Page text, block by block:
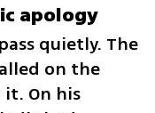
apology
quietly. The
on the
On his